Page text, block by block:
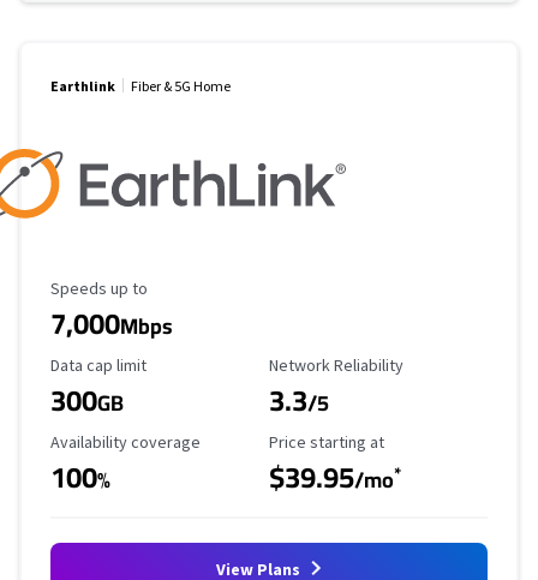
Earthlink Fiber & 5G Home
Maximum Speed
Speeds up to
7,000Mbps
Data Cap Limit
Data cap limit
300GB
Reliability Rating
Network Reliability
3.3/5
Availability Coverage
Availability coverage
100%
Starting Price
Price starting at
$39.95/mo*
View Plans